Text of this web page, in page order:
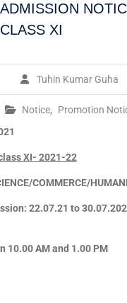
ADMISSION
CLASS XI
Tuhin Kumar Guha
Notice,
Promotion
XI- 2021-22
COMMERCE/
22.07.21 to
10.00 AM and 1.00 PM